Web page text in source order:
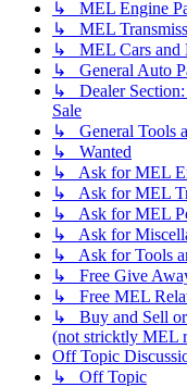
↳ MEL Engine
↳ MEL
↳ MEL Cars and
↳ General Auto
↳ Dealer Section:
Sale
↳ General Tools
↳ Wanted
↳ Ask for MEL
↳ Ask for MEL
↳ Ask for MEL
↳ Ask for
↳ Ask for Tools
↳ Free Give
↳ Free MEL
↳ Buy and Sell or
(not stricktly MEL
Off Topic
↳ Off Topic